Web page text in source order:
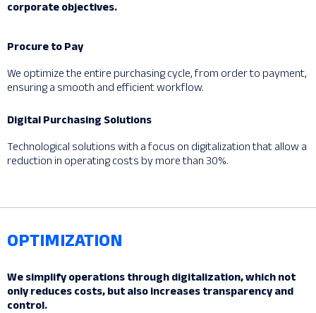
corporate objectives.
Procure to Pay
We optimize the entire purchasing cycle, from order to payment,
ensuring a smooth and efficient workflow.
Digital Purchasing Solutions
Technological solutions with a focus on digitalization that allow a
reduction in operating costs by more than 30%.
OPTIMIZATION
We simplify operations through digitalization, which not
only reduces costs, but also increases transparency and
control.